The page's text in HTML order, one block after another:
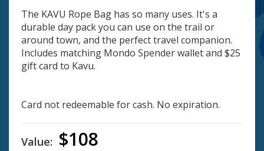
The KAVU Rope Bag has so many uses. It's a
durable day pack you can use on the trail or
around town, and the perfect travel companion.
Includes matching Mondo Spender wallet and $25
gift card to Kavu.
Card not redeemable for cash. No expiration.
Value: $108